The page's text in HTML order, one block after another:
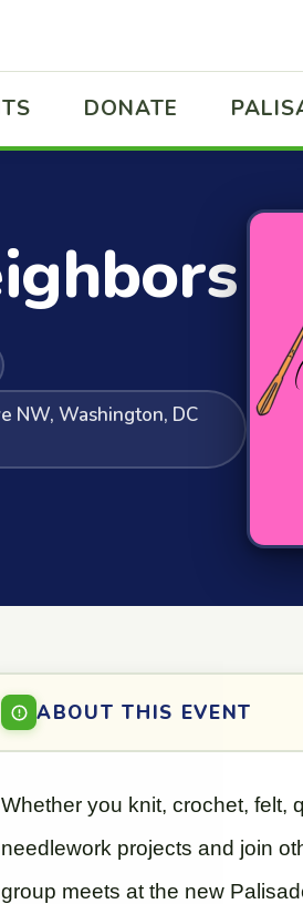
DONATE
NW, Washington, DC
ABOUT THIS EVENT
Whether you knit, crochet, felt,
needlework projects and join
group meets at the new